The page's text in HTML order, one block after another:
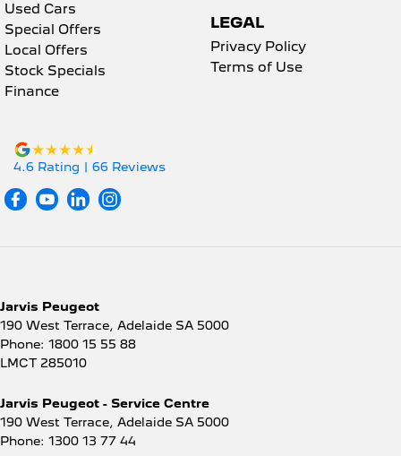
Used Cars
Special Offers
Local Offers
Stock Specials
Finance
LEGAL
Privacy Policy
Terms of Use
4.6 Rating | 66 Reviews
Jarvis Peugeot
190 West Terrace, Adelaide SA 5000
Phone: 1800 15 55 88
LMCT 285010
Jarvis Peugeot - Service Centre
190 West Terrace, Adelaide SA 5000
Phone: 1300 13 77 44